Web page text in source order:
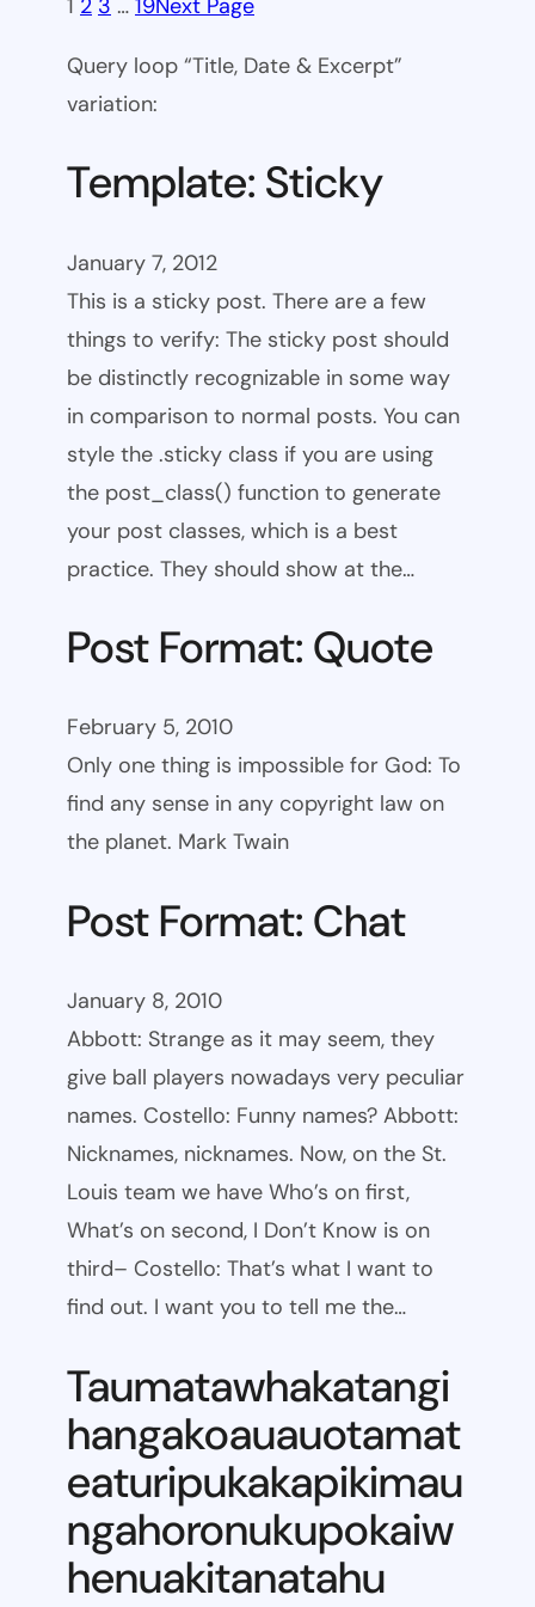
1 2 3 … 19Next Page
Query loop “Title, Date & Excerpt”
variation:
Template: Sticky
January 7, 2012
This is a sticky post. There are a few
things to verify: The sticky post should
be distinctly recognizable in some way
in comparison to normal posts. You can
style the .sticky class if you are using
the post_class() function to generate
your post classes, which is a best
practice. They should show at the…
Post Format: Quote
February 5, 2010
Only one thing is impossible for God: To
find any sense in any copyright law on
the planet. Mark Twain
Post Format: Chat
January 8, 2010
Abbott: Strange as it may seem, they
give ball players nowadays very peculiar
names. Costello: Funny names? Abbott:
Nicknames, nicknames. Now, on the St.
Louis team we have Who’s on first,
What’s on second, I Don’t Know is on
third– Costello: That’s what I want to
find out. I want you to tell me the…
Taumatawhakatangi
hangakoauauotamat
eaturipukakapikimau
ngahoronukupokaiw
henuakitanatahu